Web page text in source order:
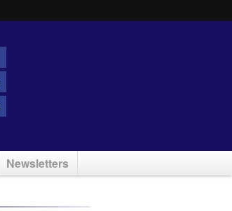
Newsletters